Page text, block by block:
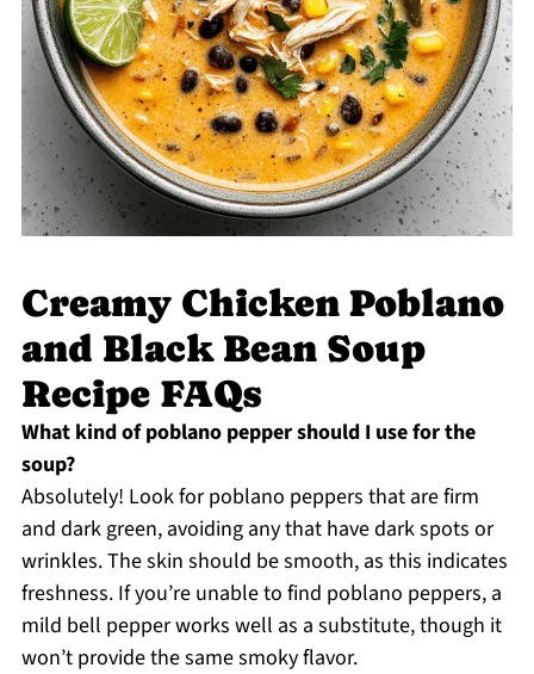
Creamy Chicken Poblano
and Black Bean Soup
Recipe FAQs
What kind of poblano pepper should I use for the
soup?
Absolutely! Look for poblano peppers that are firm
and dark green, avoiding any that have dark spots or
wrinkles. The skin should be smooth, as this indicates
freshness. If you’re unable to find poblano peppers, a
mild bell pepper works well as a substitute, though it
won’t provide the same smoky flavor.